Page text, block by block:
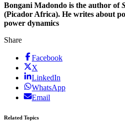
Bongani Madondo is the author of
(Picador Africa). He writes about
power dynamics
Share
Facebook
X
LinkedIn
WhatsApp
Email
Related Topics